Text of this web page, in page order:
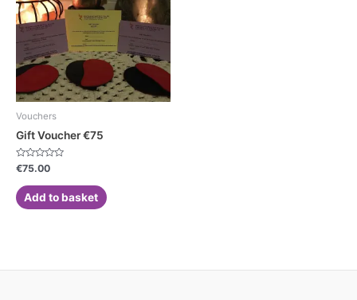
Vouchers
Gift Voucher €75
Rated
0
out
of
5
€75.00
Add to basket